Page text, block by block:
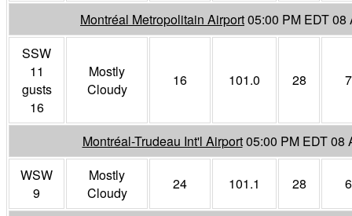
Montréal Metropolitain Airport05:00 PM EDT 08
SSW
11
gusts
16
Mostly
Cloudy
16 101.0 28
Montréal-Trudeau Int'l Airport05:00 PM EDT 08
WSW
9
Mostly
Cloudy
24 101.1 28